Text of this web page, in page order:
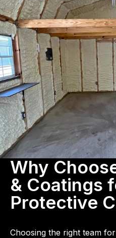
Why
& Coatings
Protective
Choosing the right team